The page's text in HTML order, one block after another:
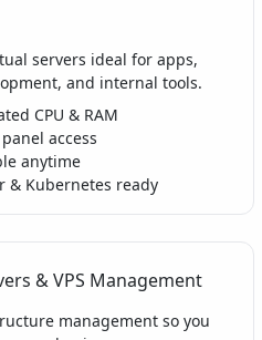
servers ideal for apps,
and internal tools.
CPU & RAM
access
anytime
& Kubernetes ready
& VPS Management
management so you